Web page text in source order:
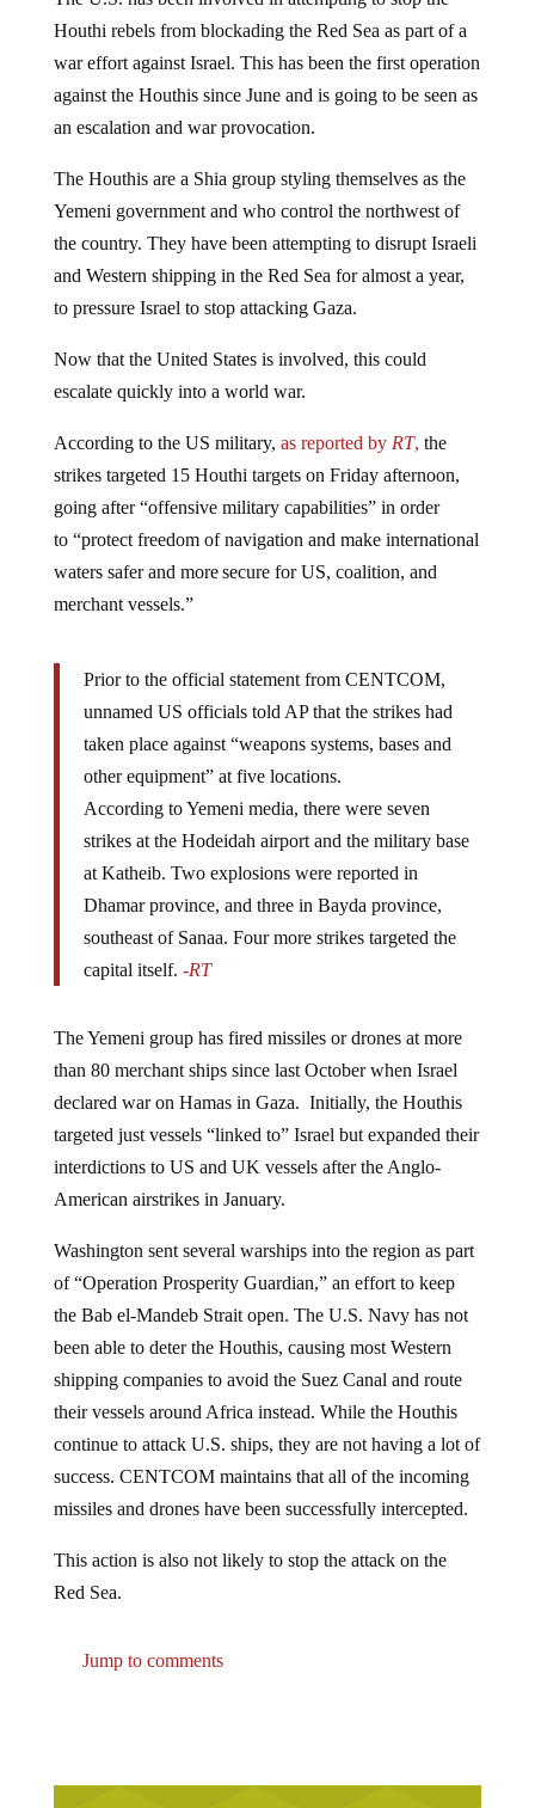
Houthi rebels from blockading the Red Sea as part of a
war effort against Israel. This has been the first operation
against the Houthis since June and is going to be seen as
an escalation and war provocation.
Yemeni government and who control the northwest of
the country. They have been attempting to disrupt Israeli
and Western shipping in the Red Sea for almost a year,
to pressure Israel to stop attacking Gaza.
escalate quickly into a world war.
strikes targeted 15 Houthi targets on Friday afternoon,
going after “offensive military capabilities” in order
to “protect freedom of navigation and make international
waters safer and more secure for US, coalition, and
merchant vessels.”
unnamed US officials told AP that the strikes had
taken place against “weapons systems, bases and
other equipment” at five locations.
According to Yemeni media, there were seven
strikes at the Hodeidah airport and the military base
at Katheib. Two explosions were reported in
Dhamar province, and three in Bayda province,
southeast of Sanaa. Four more strikes targeted the
capital itself. -RT
than 80 merchant ships since last October when Israel
declared war on Hamas in Gaza. Initially, the Houthis
targeted just vessels “linked to” Israel but expanded their
interdictions to US and UK vessels after the Anglo-
American airstrikes in January.
of “Operation Prosperity Guardian,” an effort to keep
the Bab el-Mandeb Strait open. The U.S. Navy has not
been able to deter the Houthis, causing most Western
shipping companies to avoid the Suez Canal and route
their vessels around Africa instead. While the Houthis
continue to attack U.S. ships, they are not having a lot of
success. CENTCOM maintains that all of the incoming
missiles and drones have been successfully intercepted.
Red Sea.